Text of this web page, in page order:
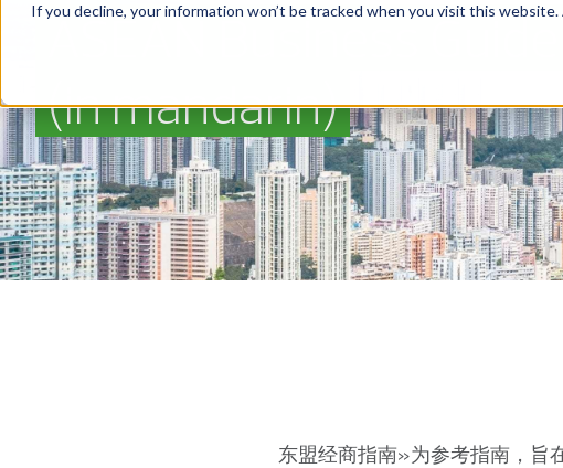
If you decline, your information won’t be tracked when you visit this
ASEAN Business Guide
(in mandarin)
东盟经商指南»为参考指南，旨